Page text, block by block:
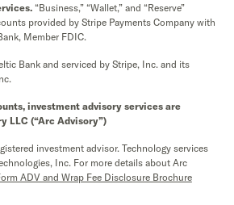
“Business,” “Wallet,” and “Reserve”
provided by Stripe Payments Company with
Member FDIC.
Bank and serviced by Stripe, Inc. and its
investment advisory services are
LLC (“Arc Advisory”)
investment advisor. Technology services
Inc. For more details about Arc
ADV and Wrap Fee Disclosure Brochure